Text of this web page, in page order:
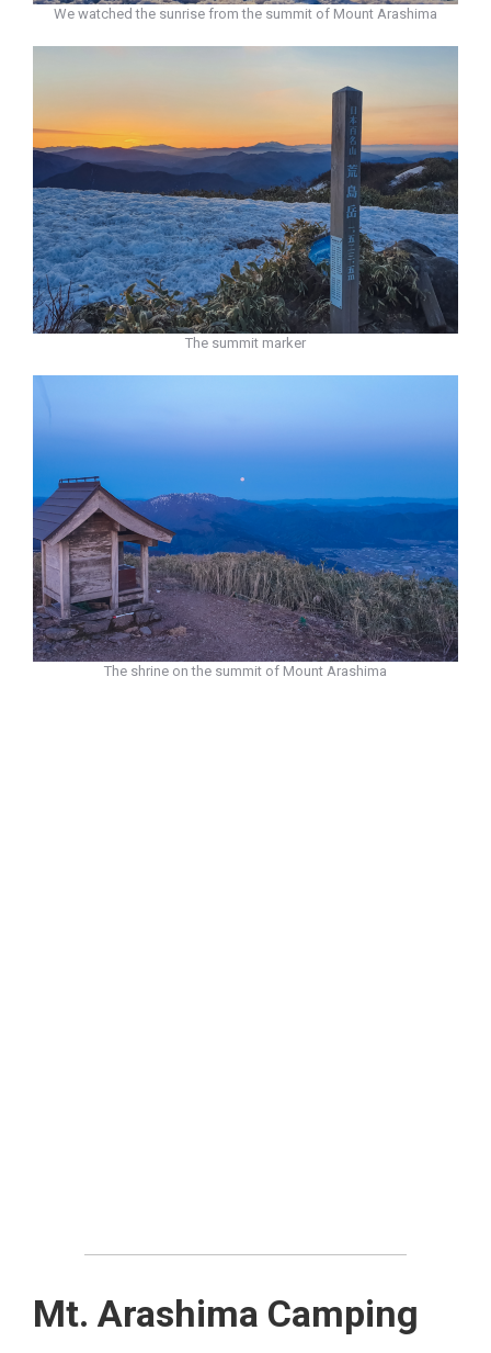
We watched the sunrise from the summit of Mount Arashima
The summit marker
The shrine on the summit of Mount Arashima
Mt. Arashima Camping